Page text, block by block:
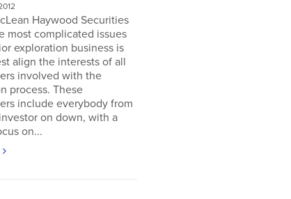
Haywood Securities
most complicated issues
exploration business is
align the interests of all
involved with the
process. These
include everybody from
on down, with a
on...